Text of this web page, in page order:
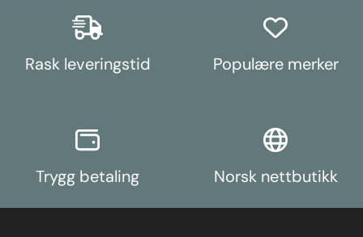
Rask leveringstid Populære merker
Trygg betaling Norsk nettbutikk